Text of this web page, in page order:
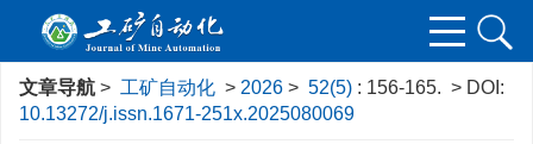
文章导航 > 工矿自动化 > 2026 > 52(5) : 156-165. > DOI:
10.13272/j.issn.1671-251x.2025080069